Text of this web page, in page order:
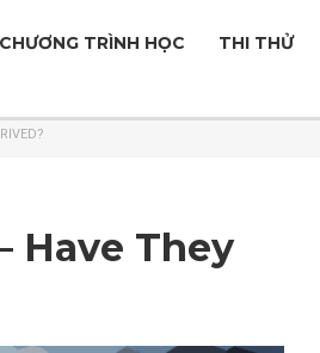
CHƯƠNG TRÌNH HỌC THI THỬ
Have They